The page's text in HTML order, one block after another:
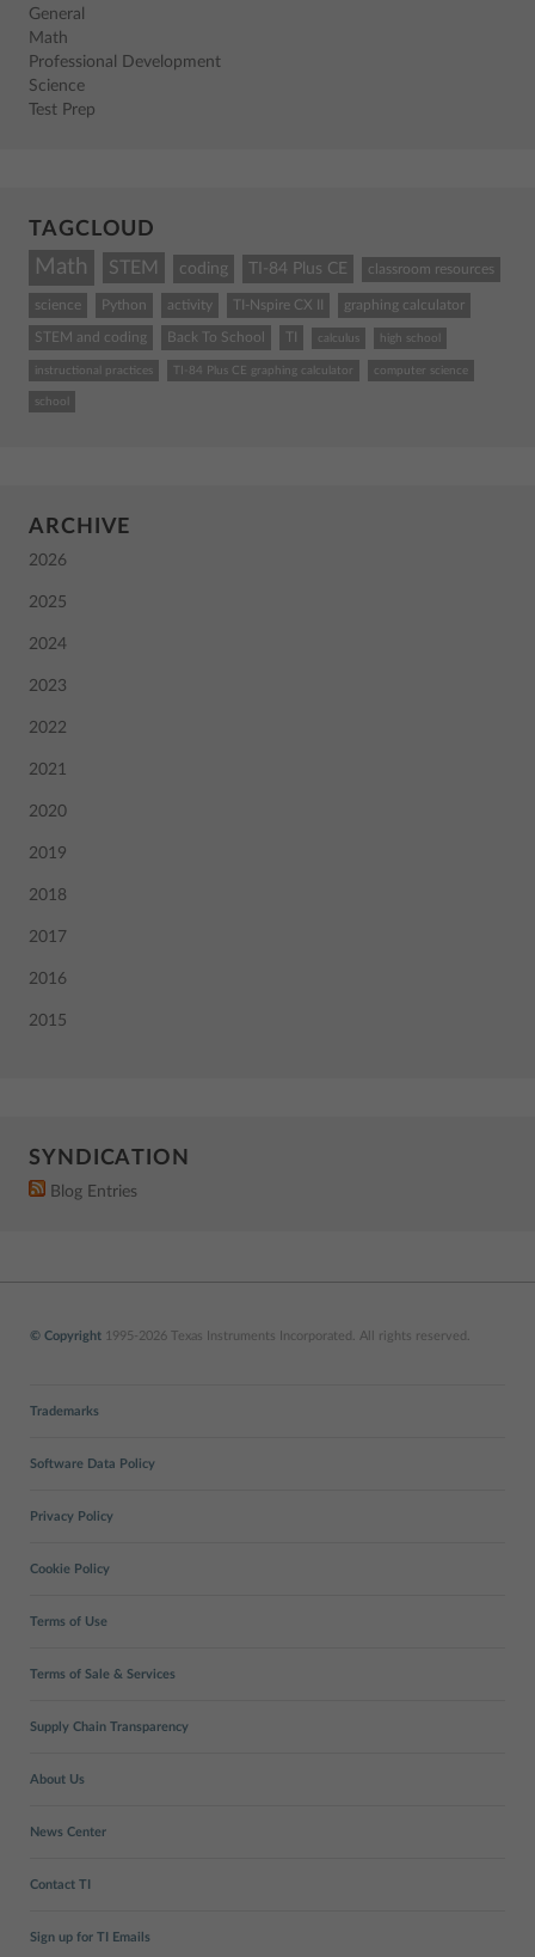
General
Math
Professional Development
Science
Test Prep
TAGCLOUD
Math STEM coding TI-84 Plus CE classroom resources
science Python activity TI-Nspire CX II graphing calculator
STEM and coding Back To School calculus high school
instructional practices TI-84 Plus CE graphing calculator computer science
school
ARCHIVE
2026
2025
2024
2023
2022
2021
2020
2019
2018
2017
2016
2015
SYNDICATION
Blog Entries
© Copyright 1995-2026 Texas Instruments Incorporated. All rights reserved.
Trademarks
Software Data Policy
Privacy Policy
Cookie Policy
Terms of Use
Terms of Sale & Services
Supply Chain Transparency
About Us
News Center
Contact TI
Sign up for TI Emails